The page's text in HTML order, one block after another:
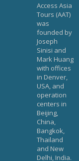
Access Asia
Tours (AAT)
was
founded by
Joseph
Sinisi and
Mark Huang
with offices
in Denver,
USA, and
operation
centers in
Beijing,
China,
Bangkok,
Thailand
and New
Delhi, India.